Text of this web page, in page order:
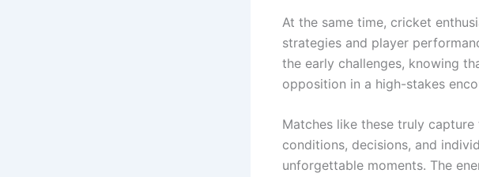
At the same time, cricket
strategies and player
the early challenges, knowing
opposition in a high-stakes
Matches like these truly
conditions, decisions, and
unforgettable moments. The